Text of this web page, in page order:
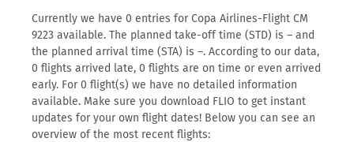
Currently we have 0 entries for Copa Airlines-Flight CM
9223 available. The planned take-off time (STD) is – and
the planned arrival time (STA) is –. According to our data,
0 flights arrived late, 0 flights are on time or even arrived
early. For 0 flight(s) we have no detailed information
available. Make sure you download FLIO to get instant
updates for your own flight dates! Below you can see an
overview of the most recent flights: